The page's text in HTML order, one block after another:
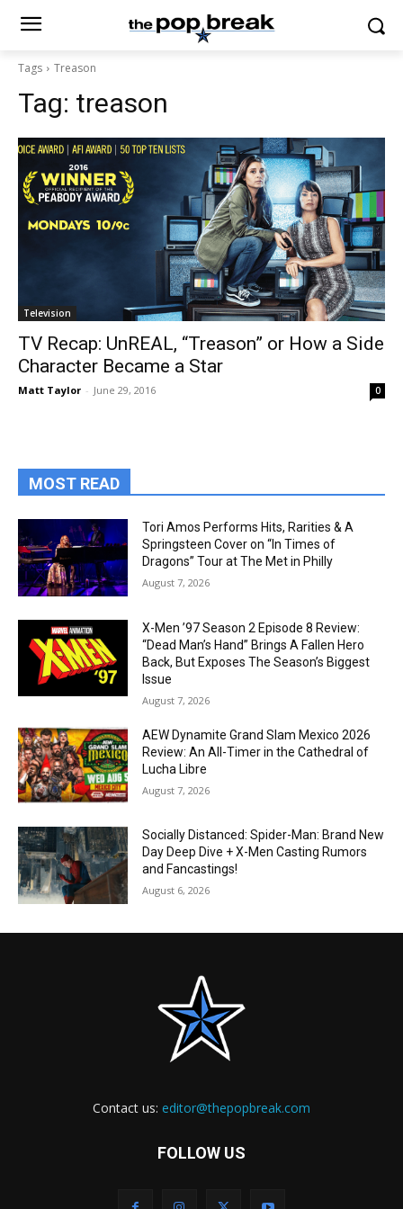
Tags Treason
Tag: treason
Television
TV Recap: UnREAL, “Treason” or How a Side
Character Became a Star
Matt Taylor - June 29, 2016 0
MOST READ
Tori Amos Performs Hits, Rarities & A
Springsteen Cover on “In Times of
Dragons” Tour at The Met in Philly
August 7, 2026
X-Men ’97 Season 2 Episode 8 Review:
“Dead Man’s Hand” Brings A Fallen Hero
Back, But Exposes The Season’s Biggest
Issue
August 7, 2026
AEW Dynamite Grand Slam Mexico 2026
Review: An All-Timer in the Cathedral of
Lucha Libre
August 7, 2026
Socially Distanced: Spider-Man: Brand New
Day Deep Dive + X-Men Casting Rumors
and Fancastings!
August 6, 2026
Contact us: editor@thepopbreak.com
FOLLOW US